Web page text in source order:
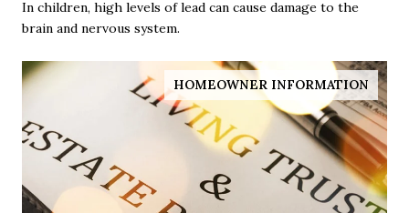
In children, high levels of lead can cause damage to the
brain and nervous system.
HOMEOWNER INFORMATION